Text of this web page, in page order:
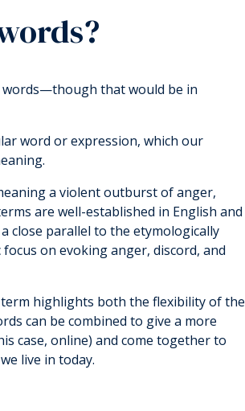
words—though that would be in
word or expression, which our
a violent outburst of anger,
are well-established in English and
close parallel to the etymologically
on evoking anger, discord, and
highlights both the flexibility of the
can be combined to give a more
case, online) and come together to
live in today.